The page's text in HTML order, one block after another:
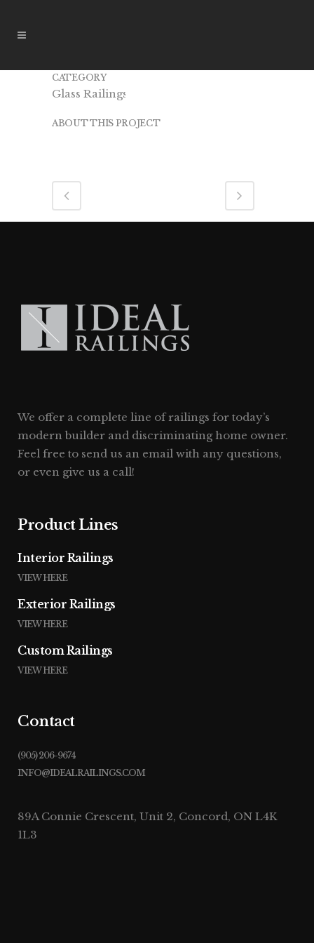
IR15
CATEGORY
Glass Railings
ABOUT THIS PROJECT
We offer a complete line of railings for today’s
modern builder and discriminating home owner.
Feel free to send us an email with any questions,
or even give us a call!
Product Lines
Interior Railings
VIEW HERE
Exterior Railings
VIEW HERE
Custom Railings
VIEW HERE
Contact
(905) 206-9674
INFO@IDEALRAILINGS.COM
89A Connie Crescent, Unit 2, Concord, ON L4K
1L3